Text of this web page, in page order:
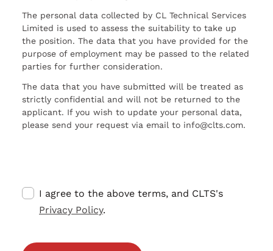
The personal data collected by CL Technical Services
Limited is used to assess the suitability to take up
the position. The data that you have provided for the
purpose of employment may be passed to the related
parties for further consideration.
The data that you have submitted will be treated as
strictly confidential and will not be returned to the
applicant. If you wish to update your personal data,
please send your request via email to info@clts.com.
I agree to the above terms, and CLTS's
Privacy Policy.